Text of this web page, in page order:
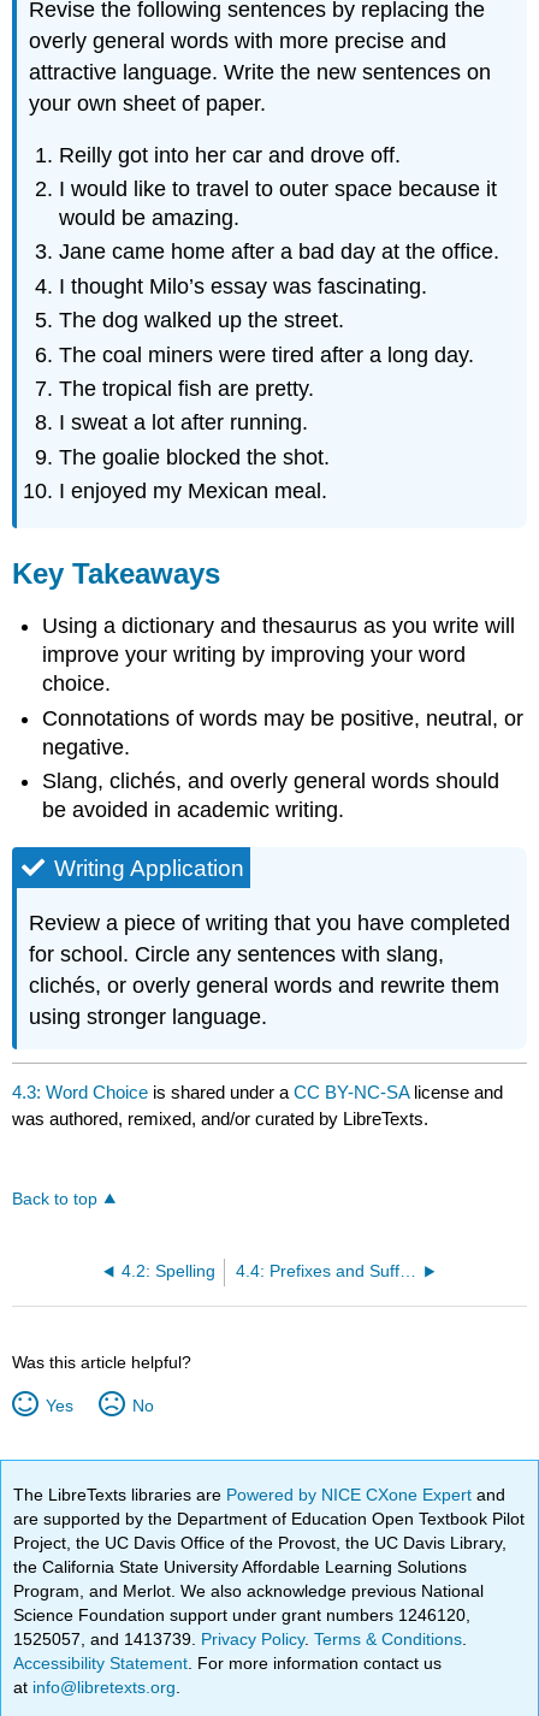
Revise the following sentences by replacing the
overly general words with more precise and
attractive language. Write the new sentences on
your own sheet of paper.
Reilly got into her car and drove off.
I would like to travel to outer space because it
would be amazing.
Jane came home after a bad day at the office.
I thought Milo’s essay was fascinating.
The dog walked up the street.
The coal miners were tired after a long day.
The tropical fish are pretty.
I sweat a lot after running.
The goalie blocked the shot.
I enjoyed my Mexican meal.
Key Takeaways
Using a dictionary and thesaurus as you write will
improve your writing by improving your word
choice.
Connotations of words may be positive, neutral, or
negative.
Slang, clichés, and overly general words should
be avoided in academic writing.
Writing Application
Review a piece of writing that you have completed
for school. Circle any sentences with slang,
clichés, or overly general words and rewrite them
using stronger language.
4.3: Word Choice is shared under aCC BY-NC-SA license and
was authored, remixed, and/or curated by LibreTexts.
Back to top
4.2: Spelling 4.4: Prefixes and Suffixes
Was this article helpful?
Yes No
The LibreTexts libraries are Powered by NICE CXone Expertand
are supported by the Department of Education Open Textbook Pilot
Project, the UC Davis Office of the Provost, the UC Davis Library,
the California State University Affordable Learning Solutions
Program, and Merlot. We also acknowledge previous National
Science Foundation support under grant numbers 1246120,
1525057, and 1413739. Privacy Policy.Terms & Conditions
Accessibility Statement . For more information contact us
at info@libretexts.org